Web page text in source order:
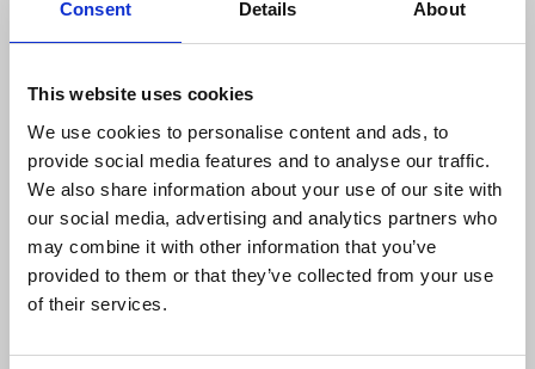
Consent Details About
This website uses cookies
We use cookies to personalise content and ads, to
provide social media features and to analyse our traffic.
We also share information about your use of our site with
our social media, advertising and analytics partners who
may combine it with other information that you’ve
provided to them or that they’ve collected from your use
of their services.
targeting of journalists using anti-terror
journalists worried about approaches
governments. We need greater
transparency from both the British and
Austrian police and call once more, for
the proportionate use of police powers.
No journalist at home or abroad should
fear detention or their ability to protect
sources simply for carrying out their